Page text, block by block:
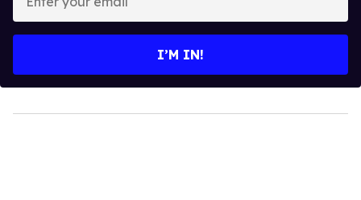
your
I’M IN!